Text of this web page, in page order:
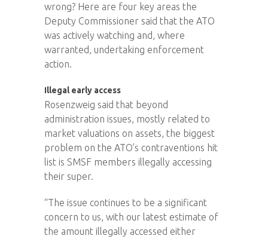
wrong? Here are four key areas the
Deputy Commissioner said that the ATO
was actively watching and, where
warranted, undertaking enforcement
action.
Illegal early access
Rosenzweig said that beyond
administration issues, mostly related to
market valuations on assets, the biggest
problem on the ATO’s contraventions hit
list is SMSF members illegally accessing
their super.
“The issue continues to be a significant
concern to us, with our latest estimate of
the amount illegally accessed either